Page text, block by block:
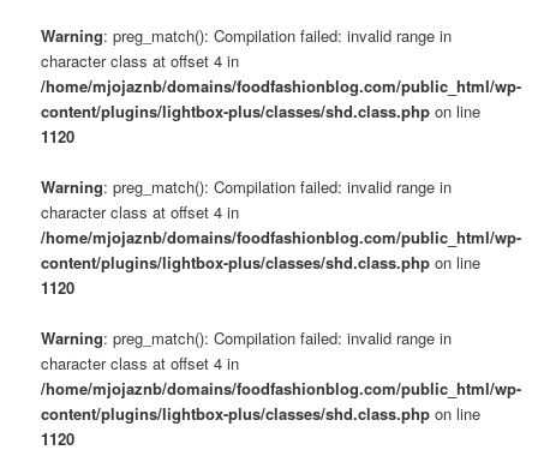
Warning: preg_match(): Compilation failed: invalid range in
character class at offset 4 in
/home/mjojaznb/domains/foodfashionblog.com/public_html/wp-
content/plugins/lightbox-plus/classes/shd.class.php on line
1120
Warning: preg_match(): Compilation failed: invalid range in
character class at offset 4 in
/home/mjojaznb/domains/foodfashionblog.com/public_html/wp-
content/plugins/lightbox-plus/classes/shd.class.php on line
1120
Warning: preg_match(): Compilation failed: invalid range in
character class at offset 4 in
/home/mjojaznb/domains/foodfashionblog.com/public_html/wp-
content/plugins/lightbox-plus/classes/shd.class.php on line
1120